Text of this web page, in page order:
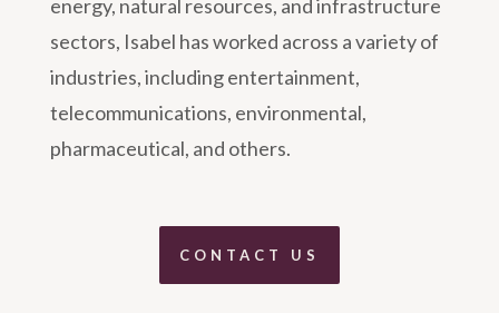
energy, natural resources, and infrastructure
sectors, Isabel has worked across a variety of
industries, including entertainment,
telecommunications, environmental,
pharmaceutical, and others.
CONTACT US